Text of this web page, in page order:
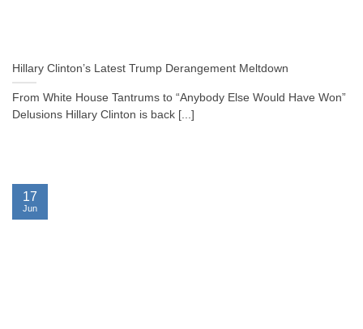
Hillary Clinton’s Latest Trump Derangement Meltdown
From White House Tantrums to “Anybody Else Would Have Won”
Delusions Hillary Clinton is back [...]
17
Jun